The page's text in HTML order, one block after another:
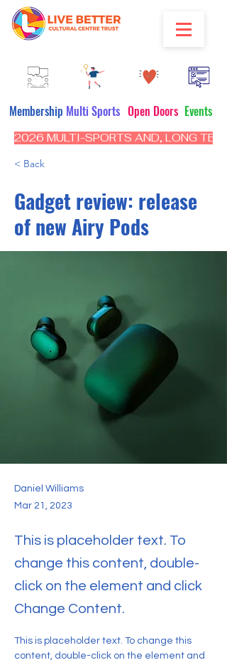
Multi Sports Open Doors Events
Membership
2026 MULTI-SPORTS AND, LONG
< Back
Gadget review: release
of new Airy Pods
Daniel Williams
Mar 21, 2023
This is placeholder text. To
change this content, double-
click on the element and click
Change Content.
This is placeholder text. To change this
content, double-click on the element and